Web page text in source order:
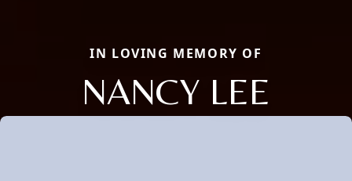
IN LOVING MEMORY OF
NANCY LEE